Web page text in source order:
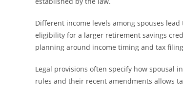
Different income levels among spouses
eligibility for a larger retirement savings
planning around income timing and tax
Legal provisions often specify how spousal
rules and their recent amendments allows